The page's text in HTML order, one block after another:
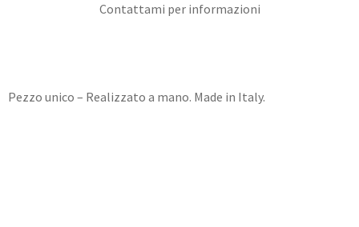
Contattami per informazioni
Pezzo unico – Realizzato a mano. Made in Italy.